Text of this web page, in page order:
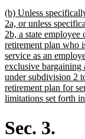
new
text
begin
(b) Unless
2a, or unless
2b, a state
retirement plan who
service as an
exclusive bargaining
under subdivision 2
retirement plan for
limitations set forth
Sec. 3.